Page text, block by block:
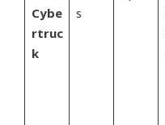
Cybe
rtruc
k
s